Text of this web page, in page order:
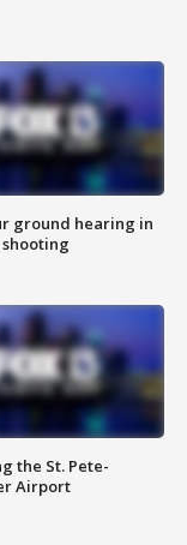
ground hearing in
shooting
the St. Pete-
Airport